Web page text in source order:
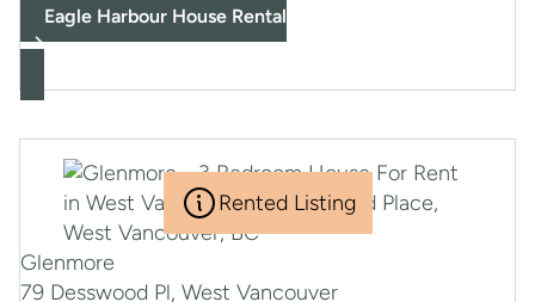
Eagle Harbour House Rental
Rented Listing
Glenmore
79 Desswood Pl, West Vancouver